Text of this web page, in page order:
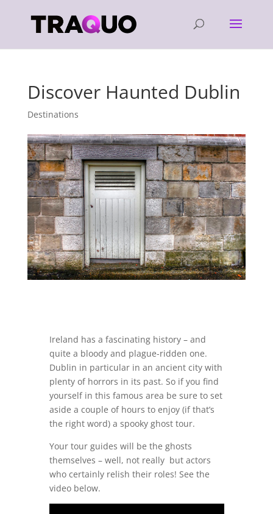
Discover Haunted Dublin
Destinations
Ireland has a fascinating history – and
quite a bloody and plague-ridden one.
Dublin in particular in an ancient city with
plenty of horrors in its past. So if you find
yourself in this famous area be sure to set
aside a couple of hours to enjoy (if that’s
the right word) a spooky ghost tour.
Your tour guides will be the ghosts
themselves – well, not really but actors
who certainly relish their roles! See the
video below.